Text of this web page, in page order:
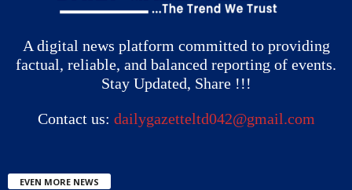
A digital news platform committed to providing
factual, reliable, and balanced reporting of events.
Stay Updated, Share !!!
Contact us: dailygazetteltd042@gmail.com
EVEN MORE NEWS